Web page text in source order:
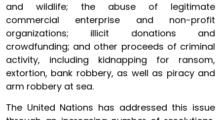
and wildlife; the abuse of legitimate
commercial enterprise and non-profit
organizations; illicit donations and
crowdfunding; and other proceeds of criminal
activity, including kidnapping for ransom,
extortion, bank robbery, as well as piracy and
arm robbery at sea.
The United Nations has addressed this issue